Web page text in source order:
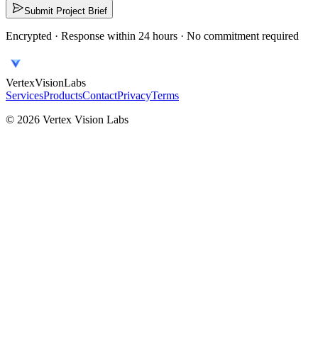
Submit Project Brief
Encrypted · Response within 24 hours · No commitment required
VertexVisionLabs
ServicesProductsContactPrivacyTerms
© 2026 Vertex Vision Labs